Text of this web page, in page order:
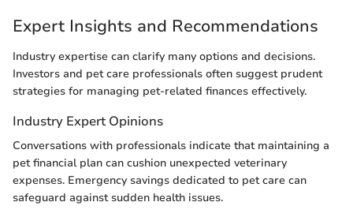
Expert Insights and Recommendations
Industry expertise can clarify many options and decisions.
Investors and pet care professionals often suggest prudent
strategies for managing pet-related finances effectively.
Industry Expert Opinions
Conversations with professionals indicate that maintaining a
pet financial plan can cushion unexpected veterinary
expenses. Emergency savings dedicated to pet care can
safeguard against sudden health issues.